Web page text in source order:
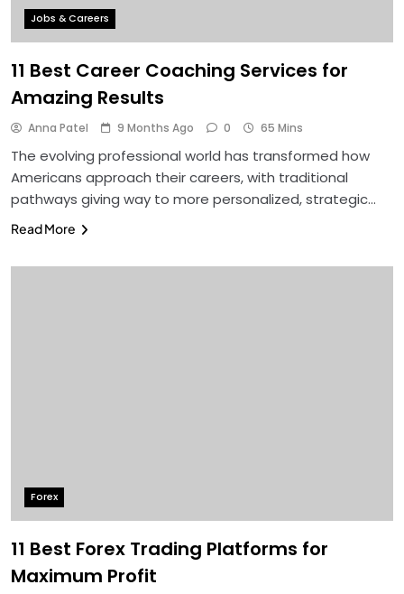
Jobs & Careers
11 Best Career Coaching Services for
Amazing Results
Anna Patel 9 Months Ago 0 65 Mins
The evolving professional world has transformed how
Americans approach their careers, with traditional
pathways giving way to more personalized, strategic…
Read More
Forex
11 Best Forex Trading Platforms for
Maximum Profit